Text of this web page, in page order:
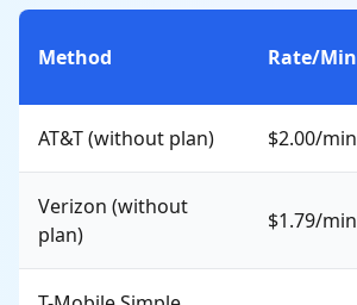
Method Rate/Min
AT&T (without plan) $2.00/min
Verizon (without
plan)
$1.79/min